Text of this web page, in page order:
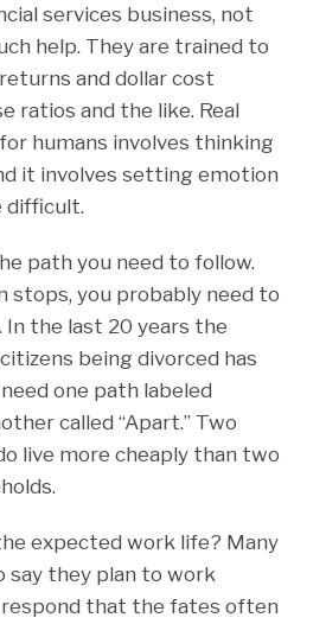
services business, not
help. They are trained to
and dollar cost
ratios and the like. Real
humans involves thinking
it involves setting emotion
difficult.
you need to follow.
stops, you probably need to
the last 20 years the
being divorced has
one path labeled
called “Apart.” Two
live more cheaply than two
expected work life? Many
say they plan to work
respond that the fates often